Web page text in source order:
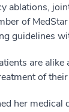
ablations,
of
guidelines
are
of
her medical